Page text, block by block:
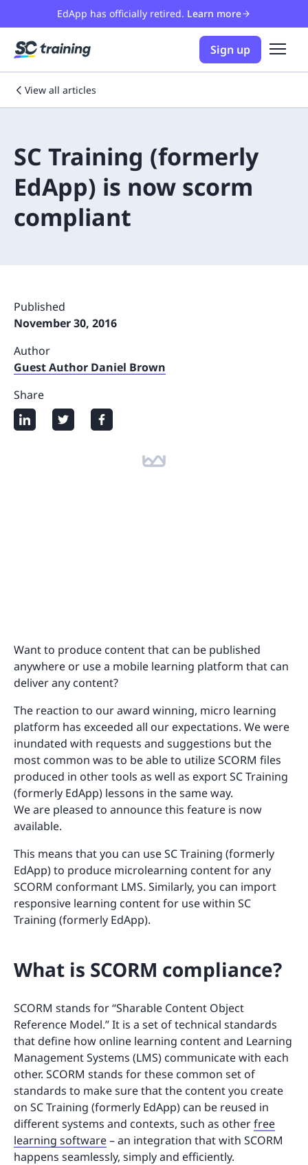
EdApp has officially retired. Learn more
Sign up
View all articles
SC Training (formerly
EdApp) is now scorm
compliant
Published
November 30, 2016
Author
Guest Author Daniel Brown
Share
Want to produce content that can be published
anywhere or use a mobile learning platform that can
deliver any content?
The reaction to our award winning, micro learning
platform has exceeded all our expectations. We were
inundated with requests and suggestions but the
most common was to be able to utilize SCORM files
produced in other tools as well as export SC Training
(formerly EdApp) lessons in the same way.
We are pleased to announce this feature is now
available.
This means that you can use SC Training (formerly
EdApp) to produce microlearning content for any
SCORM conformant LMS. Similarly, you can import
responsive learning content for use within SC
Training (formerly EdApp).
What is SCORM compliance?
SCORM stands for “Sharable Content Object
Reference Model.” It is a set of technical standards
that define how online learning content and Learning
Management Systems (LMS) communicate with each
other. SCORM stands for these common set of
standards to make sure that the content you create
on SC Training (formerly EdApp) can be reused in
different systems and contexts, such as otherfree
learning software– an integration that with SCORM
happens seamlessly, simply and efficiently.